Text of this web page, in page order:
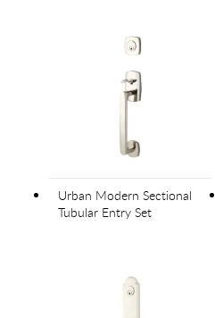
Urban Modern Sectional
Tubular Entry Set